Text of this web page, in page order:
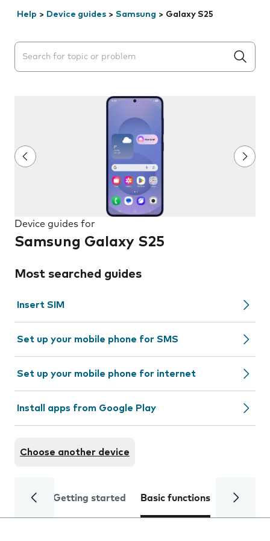
Help > Device guides > Samsung > Galaxy S25
Search suggestions will appear below the field as you
Device guides for
Samsung Galaxy S25
Most searched guides
Insert SIM
Set up your mobile phone for SMS
Set up your mobile phone for internet
Install apps from Google Play
Choose another device
Getting started Basic functions Calls